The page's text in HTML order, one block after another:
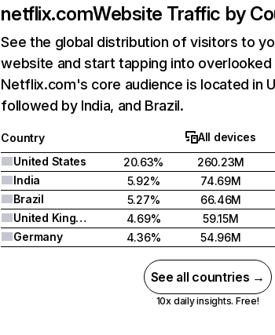
netflix.comWebsite Traffic by
See the global distribution of visitors to
website and start tapping into
Netflix.com's core audience is located in
followed by India, and Brazil.
Country All devices
United States
20.63% 260.23M
India
5.92% 74.69M
Brazil
5.27% 66.46M
United Kingdom
4.69% 59.15M
Germany
4.36% 54.96M
See all countries →
10x daily insights. Free!